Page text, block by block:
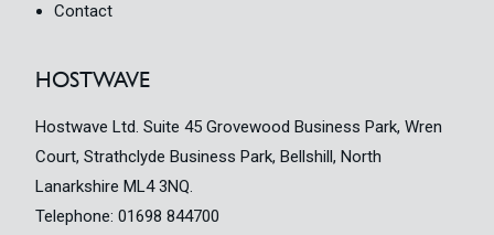
Contact
HOSTWAVE
Hostwave Ltd. Suite 45 Grovewood Business Park, Wren
Court, Strathclyde Business Park, Bellshill, North
Lanarkshire ML4 3NQ.
Telephone: 01698 844700